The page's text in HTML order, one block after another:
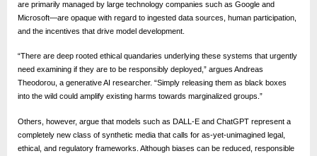
are primarily managed by large technology companies such as Google and
Microsoft—are opaque with regard to ingested data sources, human participation,
and the incentives that drive model development.
“There are deep rooted ethical quandaries underlying these systems that urgently
need examining if they are to be responsibly deployed,” argues Andreas
Theodorou, a generative AI researcher. “Simply releasing them as black boxes
into the wild could amplify existing harms towards marginalized groups.”
Others, however, argue that models such as DALL-E and ChatGPT represent a
completely new class of synthetic media that calls for as-yet-unimagined legal,
ethical, and regulatory frameworks. Although biases can be reduced, responsible